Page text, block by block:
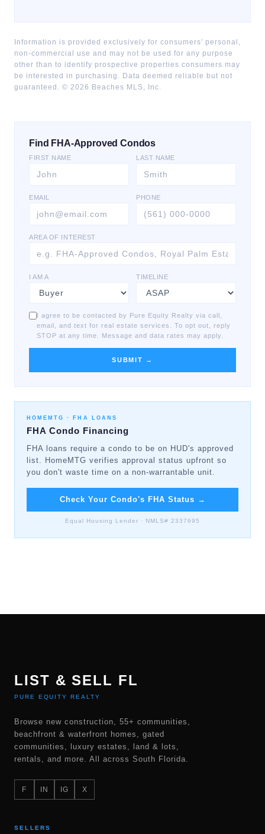
Information is provided exclusively for consumers' personal,
non-commercial use and may not be used for any purpose
other than to identify prospective properties consumers may
be interested in purchasing. Data deemed reliable but not
guaranteed. © 2026 Beaches MLS, Inc.
Find FHA-Approved Condos
FIRST NAME LAST NAME
EMAIL PHONE
AREA OF INTEREST
I AM A TIMELINE
I agree to be contacted by Pure Equity Realty via call,
email, and text for real estate services. To opt out, reply
STOP at any time. Message and data rates may apply.
SUBMIT →
HOMEMTG · FHA LOANS
FHA Condo Financing
FHA loans require a condo to be on HUD's approved
list. HomeMTG verifies approval status upfront so
you don't waste time on a non-warrantable unit.
Check Your Condo's FHA Status →
Equal Housing Lender · NMLS# 2337695
LIST & SELL FL
PURE EQUITY REALTY
Browse new construction, 55+ communities,
beachfront & waterfront homes, gated
communities, luxury estates, land & lots,
rentals, and more. All across South Florida.
F IN IG X
SELLERS